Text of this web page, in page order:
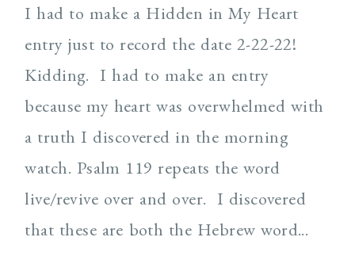
I had to make a Hidden in My Heart
entry just to record the date 2-22-22!
Kidding. I had to make an entry
because my heart was overwhelmed with
a truth I discovered in the morning
watch. Psalm 119 repeats the word
live/revive over and over. I discovered
that these are both the Hebrew word...